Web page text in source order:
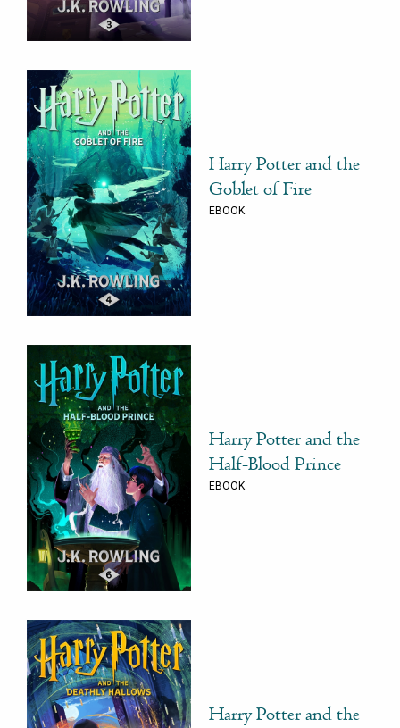
Harry Potter and the
Goblet of Fire
EBOOK
Harry Potter and the
Half-Blood Prince
EBOOK
Harry Potter and the